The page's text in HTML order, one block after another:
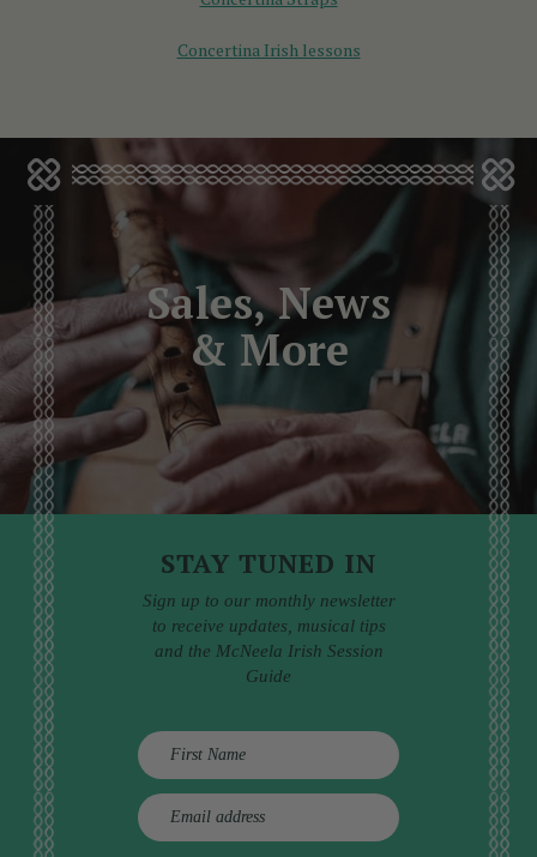
Concertina Irish lessons
Sales, News
& More
STAY TUNED IN
Sign up to our monthly newsletter
to receive updates, musical tips
and the McNeela Irish Session
Guide
E
m